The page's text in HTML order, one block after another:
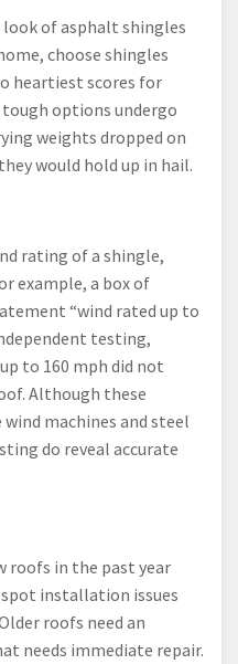
of asphalt shingles
choose shingles
heartiest scores for
options undergo
weights dropped on
would hold up in hail.
rating of a shingle,
example, a box of
“wind rated up to
testing,
to 160 mph did not
Although these
machines and steel
do reveal accurate
roofs in the past year
installation issues
roofs need an
needs immediate repair.